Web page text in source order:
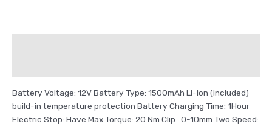
Battery Voltage: 12V Battery Type: 1500mAh Li-Ion (included)
build-in temperature protection Battery Charging Time: 1Hour
Electric Stop: Have Max Torque: 20 Nm Clip : 0-10mm Two Speed: